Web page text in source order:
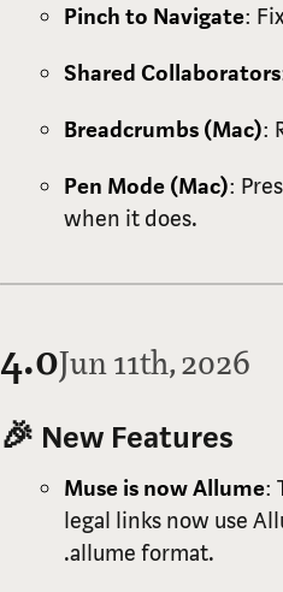
Pinch to Navigate:
Shared Collaborators
Breadcrumbs (Mac):
Pen Mode (Mac):
when it does.
4.0Jun 11th, 2026
🎉 New Features
Muse is now Allume:
legal links now use
.allume format.